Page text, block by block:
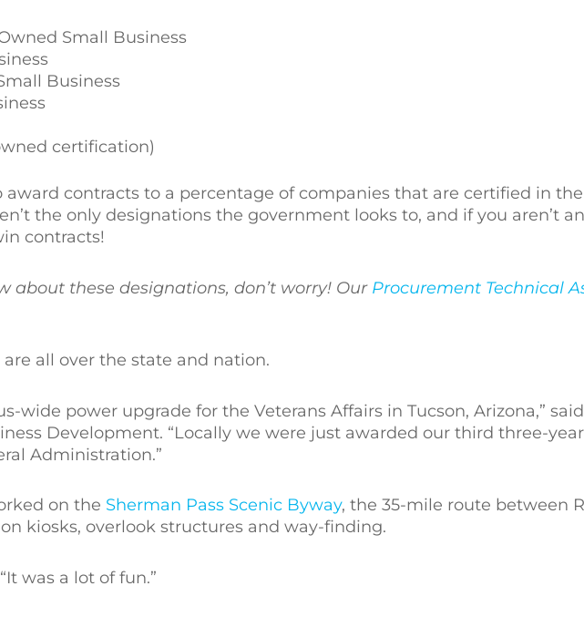
Small Business
Business
certification)
contracts to a percentage of companies that are certified in
the only designations the government looks to, and if you aren’t
contracts!
about these designations, don’t worry! Our Procurement Technical
all over the state and nation.
wide power upgrade for the Veterans Affairs in Tucson, Arizona,”
Development. “Locally we were just awarded our third three-
Administration.”
on the Sherman Pass Scenic Byway, the 35-mile route between
kiosks, overlook structures and way-finding.
was a lot of fun.”